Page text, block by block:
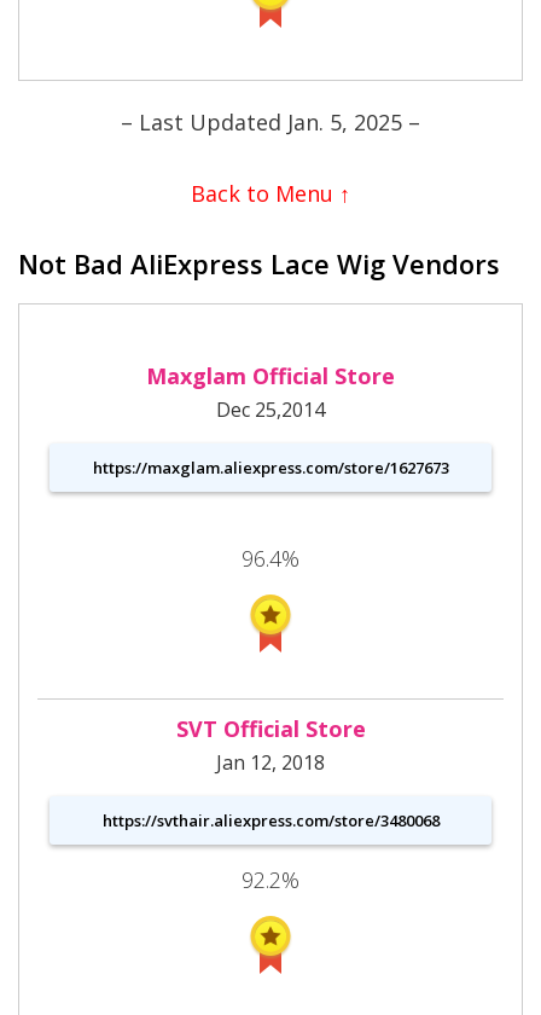
– Last Updated Jan. 5, 2025 –
Back to Menu ↑
Not Bad AliExpress Lace Wig Vendors
Maxglam Official Store
Dec 25,2014
https://maxglam.aliexpress.com/store/1627673
96.4%
SVT Official Store
Jan 12, 2018
https://svthair.aliexpress.com/store/3480068
92.2%